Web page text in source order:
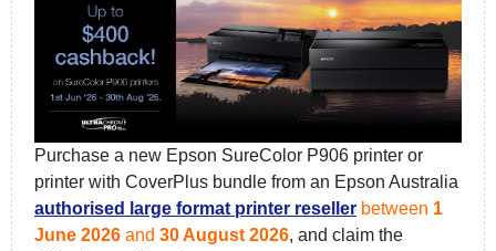
Purchase a new Epson SureColor P906 printer or
printer with CoverPlus bundle from an Epson Australia
authorised large format printer reseller between 1
June 2026 and 30 August 2026, and claim the